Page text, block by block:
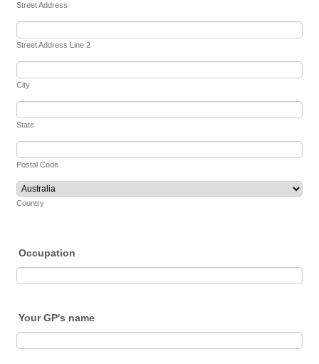
Street Address
Street Address Line 2
City
State
Postal Code
Country
Occupation
Your GP's name